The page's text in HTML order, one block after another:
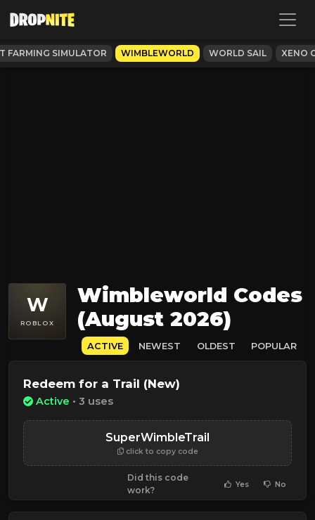
FARMING SIMULATOR WIMBLEWORLD WORLD SAIL XENO
W
ROBLOX
Wimbleworld Codes
(August 2026)
ACTIVE NEWEST OLDEST POPULAR
Redeem for a Trail (New)
Active • 3 uses
SuperWimbleTrail
click to copy code
Did this code
work?
Yes No